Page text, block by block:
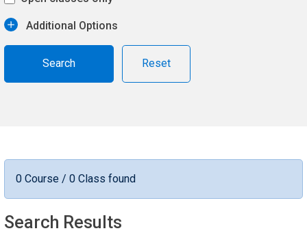
Additional Options
Reset
0 Course / 0 Class found
Search Results